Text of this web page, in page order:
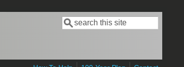
Search form
Search